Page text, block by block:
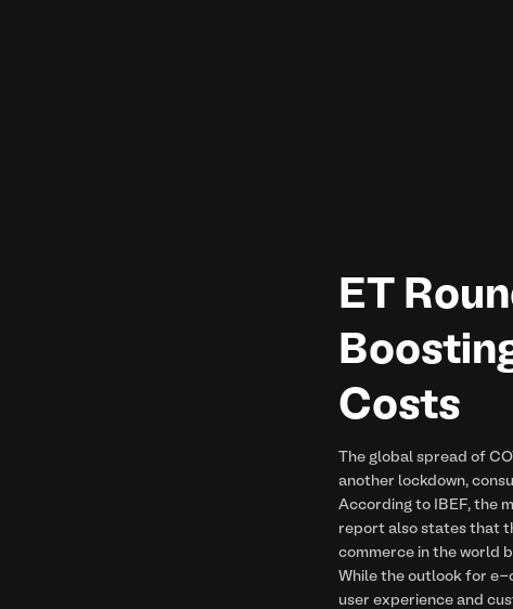
ET
Costs
The global spread of
another lockdown,
According to IBEF, the
report also states that
commerce in the world
While the outlook for e-
user experience and